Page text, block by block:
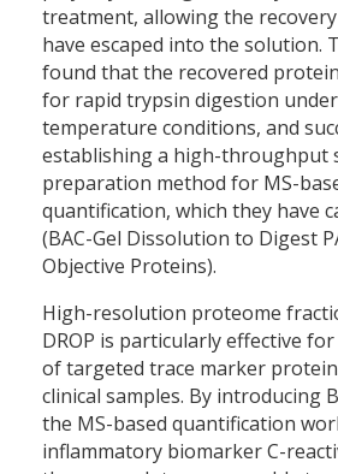
treatment, allowing the
have escaped into the solution.
found that the recovered
for rapid trypsin digestion
temperature conditions, and
establishing a high-throughput
preparation method for MS-
quantification, which they have
(BAC-Gel Dissolution to Digest
Objective Proteins).
High-resolution proteome
DROP is particularly effective
of targeted trace marker
clinical samples. By introducing
the MS-based quantification
inflammatory biomarker C-